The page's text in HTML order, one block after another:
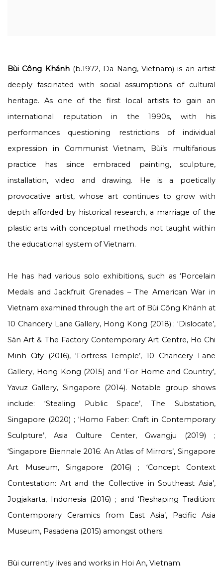
Bùi Công Khánh(b.1972, Da Nang, Vietnam) is an artist
deeply fascinated with social assumptions of cultural
heritage. As one of the first local artists to gain an
international reputation in the 1990s, with his
performances questioning restrictions of individual
expression in Communist Vietnam, Bùi’s multifarious
practice has since embraced painting, sculpture,
installation, video and drawing. He is a poetically
provocative artist, whose art continues to grow with
depth afforded by historical research, a marriage of the
plastic arts with conceptual methods not taught within
the educational system of Vietnam.
He has had various solo exhibitions, such as ‘Porcelain
Medals and Jackfruit Grenades – The American War in
Vietnam examined through the art of Bùi Công Khánh at
10 Chancery Lane Gallery, Hong Kong (2018) ; ‘Dislocate’,
Sàn Art & The Factory Contemporary Art Centre, Ho Chi
Minh City (2016), ‘Fortress Temple’, 10 Chancery Lane
Gallery, Hong Kong (2015) and ‘For Home and Country’,
Yavuz Gallery, Singapore (2014). Notable group shows
include: ‘Stealing Public Space’, The Substation,
Singapore (2020) ; ‘Homo Faber: Craft in Contemporary
Sculpture’, Asia Culture Center, Gwangju (2019) ;
‘Singapore Biennale 2016: An Atlas of Mirrors’, Singapore
Art Museum, Singapore (2016) ; ‘Concept Context
Contestation: Art and the Collective in Southeast Asia’,
Jogjakarta, Indonesia (2016) ; and ‘Reshaping Tradition:
Contemporary Ceramics from East Asia’, Pacific Asia
Museum, Pasadena (2015) amongst others.
Bùi currently lives and works in Hoi An, Vietnam.